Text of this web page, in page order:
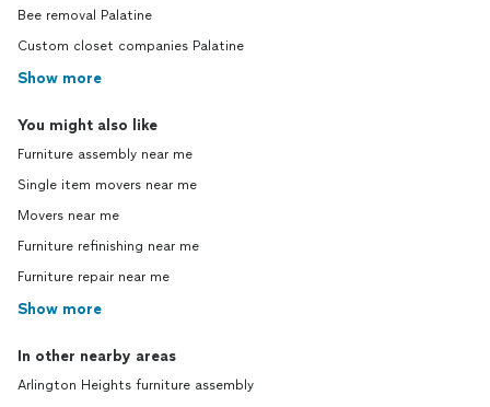
Bee removal Palatine
Custom closet companies Palatine
Show more
You might also like
Furniture assembly near me
Single item movers near me
Movers near me
Furniture refinishing near me
Furniture repair near me
Show more
In other nearby areas
Arlington Heights furniture assembly